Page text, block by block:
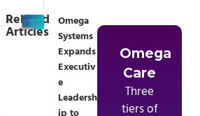
Related
Articles
Omega
Systems
Expands
Executiv
e
Leadersh
Omega
Care
Three
tiers of